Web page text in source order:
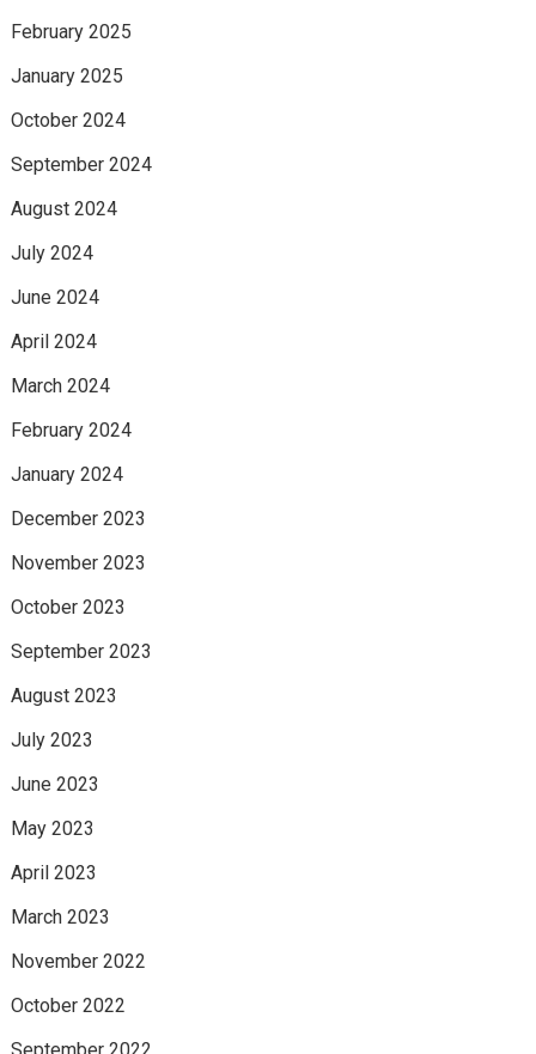
February 2025
January 2025
October 2024
September 2024
August 2024
July 2024
June 2024
April 2024
March 2024
February 2024
January 2024
December 2023
November 2023
October 2023
September 2023
August 2023
July 2023
June 2023
May 2023
April 2023
March 2023
November 2022
October 2022